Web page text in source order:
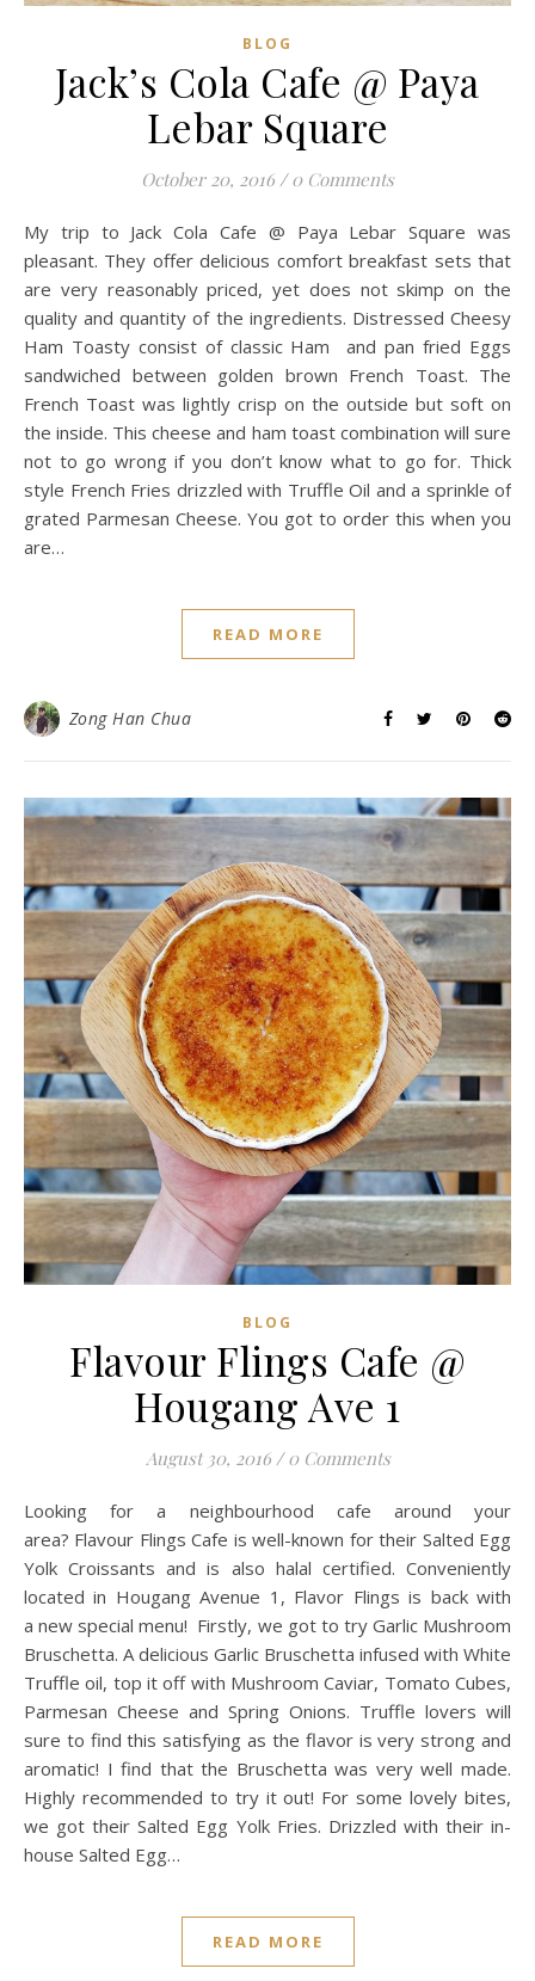
BLOG
Jack’s Cola Cafe @ Paya
Lebar Square
October 20, 2016 / 0 Comments
My trip to Jack Cola Cafe @ Paya Lebar Square was
pleasant. They offer delicious comfort breakfast sets that
are very reasonably priced, yet does not skimp on the
quality and quantity of the ingredients. Distressed Cheesy
Ham Toasty consist of classic Ham and pan fried Eggs
sandwiched between golden brown French Toast. The
French Toast was lightly crisp on the outside but soft on
the inside. This cheese and ham toast combination will sure
not to go wrong if you don’t know what to go for. Thick
style French Fries drizzled with Truffle Oil and a sprinkle of
grated Parmesan Cheese. You got to order this when you
are…
READ MORE
Zong Han Chua
BLOG
Flavour Flings Cafe @
Hougang Ave 1
August 30, 2016 / 0 Comments
Looking for a neighbourhood cafe around your
area? Flavour Flings Cafe is well-known for their Salted Egg
Yolk Croissants and is also halal certified. Conveniently
located in Hougang Avenue 1, Flavor Flings is back with
a new special menu! Firstly, we got to try Garlic Mushroom
Bruschetta. A delicious Garlic Bruschetta infused with White
Truffle oil, top it off with Mushroom Caviar, Tomato Cubes,
Parmesan Cheese and Spring Onions. Truffle lovers will
sure to find this satisfying as the flavor is very strong and
aromatic! I find that the Bruschetta was very well made.
Highly recommended to try it out! For some lovely bites,
we got their Salted Egg Yolk Fries. Drizzled with their in-
house Salted Egg…
READ MORE